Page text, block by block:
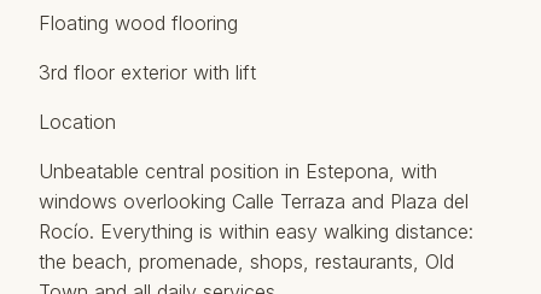
Floating wood flooring
3rd floor exterior with lift
Location
Unbeatable central position in Estepona, with
windows overlooking Calle Terraza and Plaza del
Rocío. Everything is within easy walking ‌distance:
‌the ‌beach, ‌promenade, ‌shops, restaurants, Old